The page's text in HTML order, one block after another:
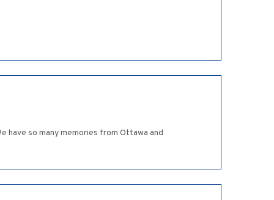
have so many memories from Ottawa and